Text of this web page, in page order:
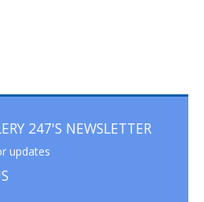
247'S NEWSLETTER
updates